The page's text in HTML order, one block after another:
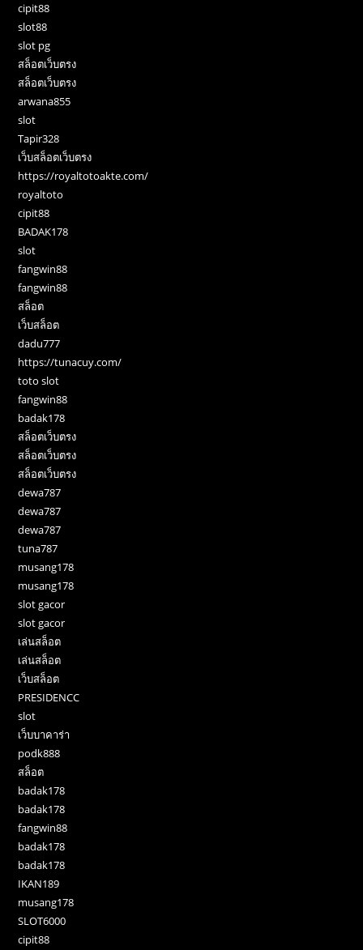
cipit88
slot88
slot pg
สล็อตเว็บตรง
สล็อตเว็บตรง
arwana855
slot
Tapir328
เว็บสล็อตเว็บตรง
https://royaltotoakte.com/
royaltoto
cipit88
BADAK178
slot
fangwin88
fangwin88
สล็อต
เว็บสล็อต
dadu777
https://tunacuy.com/
toto slot
fangwin88
badak178
สล็อตเว็บตรง
สล็อตเว็บตรง
สล็อตเว็บตรง
dewa787
dewa787
dewa787
tuna787
musang178
musang178
slot gacor
slot gacor
เล่นสล็อต
เล่นสล็อต
เว็บสล็อต
PRESIDENCC
slot
เว็บบาคาร่า
podk888
สล็อต
badak178
badak178
fangwin88
badak178
badak178
IKAN189
musang178
SLOT6000
cipit88